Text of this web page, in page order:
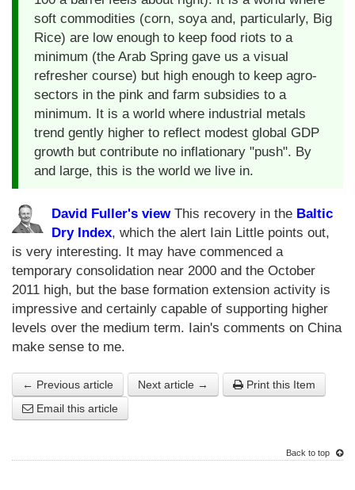
soft commodities (corn, soya and, particularly, Big
Rice) are low enough to keep food riots to a
minimum (the Arab Spring gave us a visual
refresher course) but high enough to keep agro-
sectors in the pink and farm subsidies to a
minimum. It is a world where industrial metals
trend gently higher to reflect modest global GDP
growth but contribute no inflationary "push". By
and large, this is the world we live in.
David Fuller's viewThis recovery in the Baltic
Dry Index, which the alert Iain Little points out,
is very interesting. It may have commenced a
temporary consolidation near 2000 and the October
2011 high, but the base formation extension activity is
impressive and certainly capable of supporting higher
levels over the medium term. Iain's comments on China
make sense to me.
← Previous article Next article →
Print this Item
Email this article
Back to top